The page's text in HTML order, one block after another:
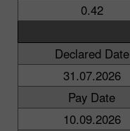
0.42
Declared Date
31.07.2026
Pay Date
10.09.2026